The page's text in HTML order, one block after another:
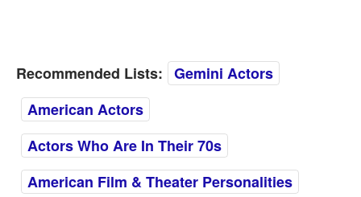
Recommended Lists: Gemini Actors
American Actors
Actors Who Are In Their 70s
American Film & Theater Personalities